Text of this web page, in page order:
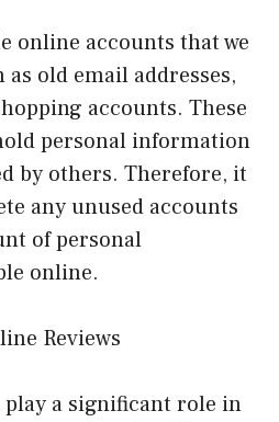
online accounts that we
old email addresses,
accounts. These
personal information
by others. Therefore, it
any unused accounts
of personal
online.
Reviews
a significant role in